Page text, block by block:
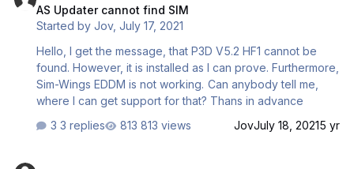
AS Updater cannot find SIM
Started byJov,July 17, 2021
Hello, I get the message, that P3D V5.2 HF1 cannot be
found. However, it is installed as I can prove. Furthermore,
Sim-Wings EDDM is not working. Can anybody tell me,
where I can get support for that? Thans in advance
3 replies
813 views JovJuly 18, 20215 yr